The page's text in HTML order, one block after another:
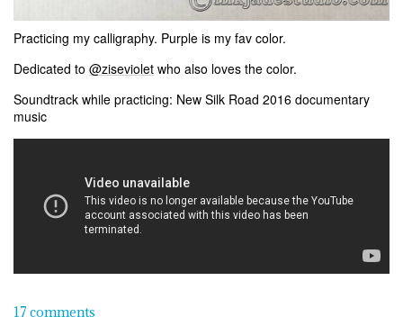
Practicing my calligraphy. Purple is my fav color.
Dedicated to @ziseviolet ​ who also loves the color.
Soundtrack while practicing: New Silk Road 2016 documentary
music
17 comments